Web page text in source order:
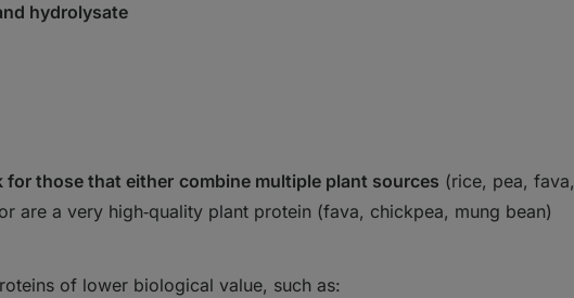
hydrolysate
for those that either combine multiple plant sources (rice, pea, fava,
are a very high‑quality plant protein (fava, chickpea, mung bean)
of lower biological value, such as: